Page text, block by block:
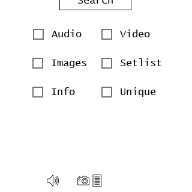
Audio Video
Images Setlist
Info Unique